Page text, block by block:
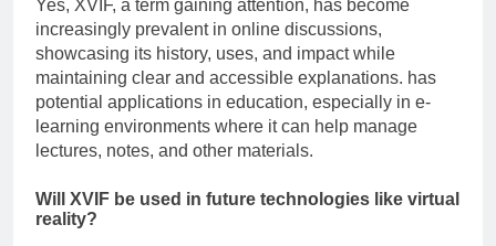
Yes, XVIF, a term gaining attention, has become
increasingly prevalent in online discussions,
showcasing its history, uses, and impact while
maintaining clear and accessible explanations. has
potential applications in education, especially in e-
learning environments where it can help manage
lectures, notes, and other materials.
Will XVIF be used in future technologies like virtual
reality?